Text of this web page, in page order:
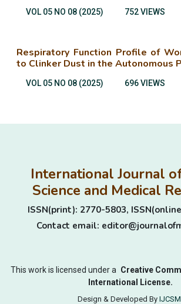
VOL 05 NO 08 (2025) 752 VIEWS
Respiratory Function Profile of
to Clinker Dust in the Autonomous
VOL 05 NO 08 (2025) 696 VIEWS
International Journal
Science and Medical
ISSN(print): 2770-5803,
Contact email:
This work is licensed under a Creative
International License.
Design & Developed By